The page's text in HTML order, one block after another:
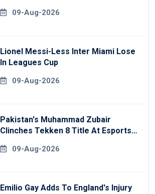
09-Aug-2026
Lionel Messi-Less Inter Miami Lose
In Leagues Cup
09-Aug-2026
Pakistan's Muhammad Zubair
Clinches Tekken 8 Title At Esports
09-Aug-2026
Emilio Gay Adds To England's Injury